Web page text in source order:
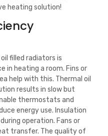
heating solution!
filled radiators is
heating a room. Fins or
help with this. Thermal oil
results in slow but
thermostats and
energy use. Insulation
operation. Fans or
transfer. The quality of